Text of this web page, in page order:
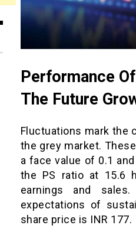
Performance
The Future
Fluctuations mark the
the grey market.
a face value of 0.1
the PS ratio at 15.6
earnings and
expectations of
share price is INR 177.